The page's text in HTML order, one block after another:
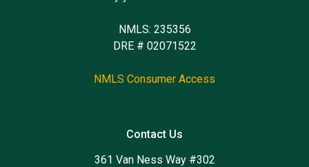
NMLS: 235356
DRE # 02071522
NMLS Consumer Access
Contact Us
361 Van Ness Way #302